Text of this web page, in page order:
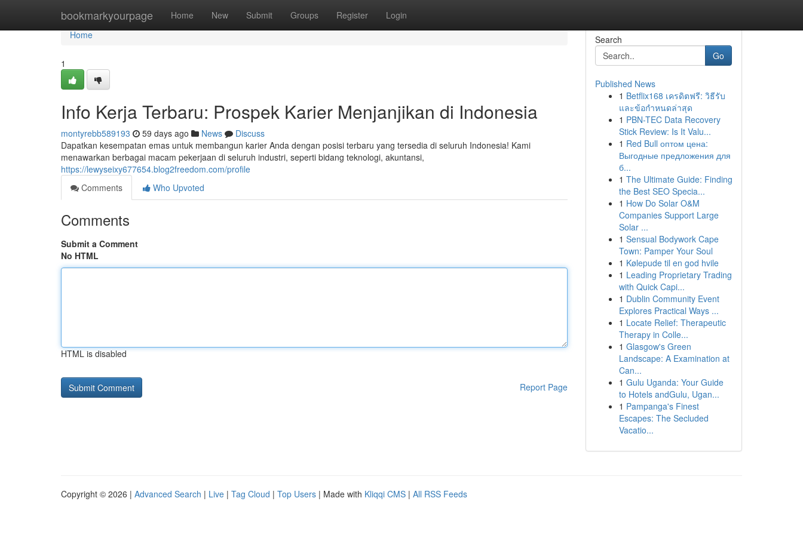
bookmarkyourpage Home New Submit Groups Register Login
Home
Home
1
Info Kerja Terbaru: Prospek Karier Menjanjikan di Indonesia
montyrebb589193 59 days ago News
Discuss
Dapatkan kesempatan emas untuk membangun karier Anda dengan posisi terbaru yang tersedia di seluruh Indonesia! Kami
menawarkan berbagai macam pekerjaan di seluruh industri, seperti bidang teknologi, akuntansi,
https://lewyseixy677654.blog2freedom.com/profile
Comments
Who Upvoted
Comments
Submit a Comment
No HTML
HTML is disabled
Report Page
Search
Go
Published News
1 Betflix168 เครดิตฟรี: วิธีรับ
และข้อกำหนดล่าสุด
1 PBN-TEC Data Recovery
Stick Review: Is It Valu...
1 Red Bull оптом цена:
Выгодные предложения для
б...
1 The Ultimate Guide: Finding
the Best SEO Specia...
1 How Do Solar O&M
Companies Support Large
Solar ...
1 Sensual Bodywork Cape
Town: Pamper Your Soul
1 Kølepude til en god hvile
1 Leading Proprietary Trading
with Quick Capi...
1 Dublin Community Event
Explores Practical Ways ...
1 Locate Relief: Therapeutic
Therapy in Colle...
1 Glasgow's Green
Landscape: A Examination at
Can...
1 Gulu Uganda: Your Guide
to Hotels andGulu, Ugan...
1 Pampanga's Finest
Escapes: The Secluded
Vacatio...
Copyright © 2026 | Advanced Search | Live | Tag Cloud | Top Users | Made with Kliqqi CMS | All RSS Feeds